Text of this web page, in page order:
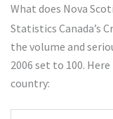
What does Nova
Statistics Canada’s
the volume and
2006 set to 100.
country: